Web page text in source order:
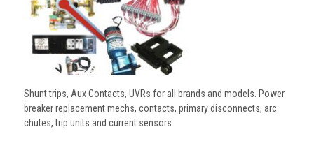
Shunt trips, Aux Contacts, UVRs for all brands and models. Power
breaker replacement mechs, contacts, primary disconnects, arc
chutes, trip units and current sensors.